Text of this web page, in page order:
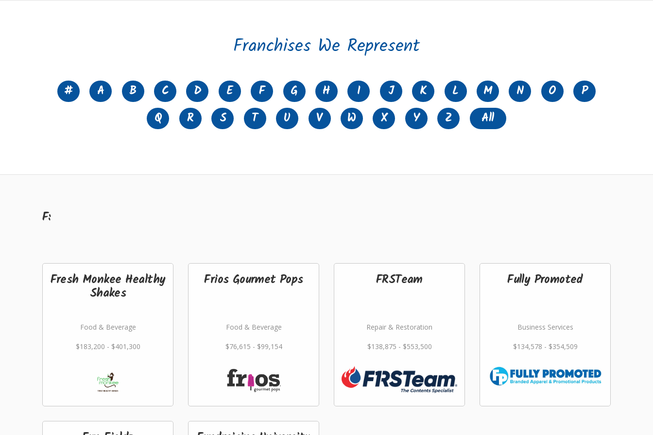
Franchises We Represent
# A B C D E F G H I J K L M N O
P
Q
R S T U V W X Y Z All
F:
Fresh Monkee Healthy
Shakes
Food & Beverage
$183,200 - $401,300
Frios Gourmet Pops
Food & Beverage
$76,615 - $99,154
FRSTeam
Repair & Restoration
$138,875 - $553,500
Fully Promoted
Business Services
$134,578 - $354,509